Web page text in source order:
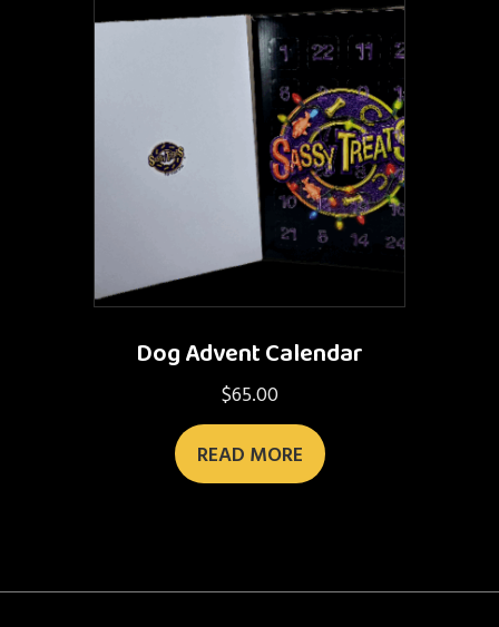
Dog Advent Calendar
$65.00
READ MORE